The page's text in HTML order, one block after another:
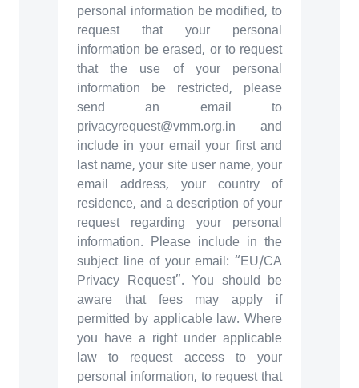
personal information be modified, to
request that your personal
information be erased, or to request
that the use of your personal
information be restricted, please
send an email to
privacyrequest@vmm.org.in and
include in your email your first and
last name, your site user name, your
email address, your country of
residence, and a description of your
request regarding your personal
information. Please include in the
subject line of your email: “EU/CA
Privacy Request”. You should be
aware that fees may apply if
permitted by applicable law. Where
you have a right under applicable
law to request access to your
personal information, to request that